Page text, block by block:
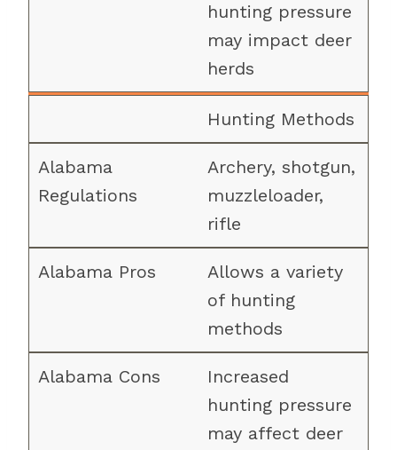
hunting pressure
may impact deer
herds
Hunting Methods
Archery, shotgun,
muzzleloader,
rifle
Allows a variety
of hunting
methods
Increased
hunting pressure
may affect deer